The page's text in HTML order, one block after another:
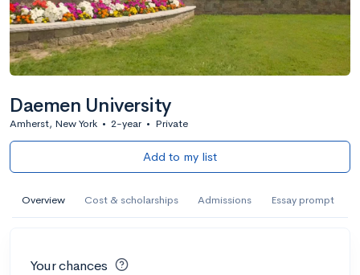
Daemen University
Amherst, New York • 2-year • Private
Add to my list
Overview Cost & scholarships Admissions Essay prompt
Your chances